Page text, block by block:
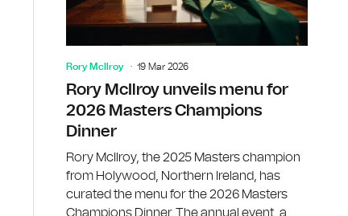
Rory McIlroy 19 Mar 2026
Rory McIlroy unveils menu for
2026 Masters Champions
Dinner
Rory McIlroy, the 2025 Masters champion
from Holywood, Northern Ireland, has
curated the menu for the 2026 Masters
Champions Dinner. The annual event, a